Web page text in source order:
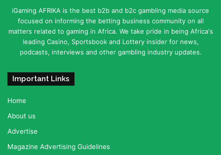
iGaming AFRIKA is the best b2b and b2c gambling media source
focused on informing the betting business community on all
matters related to gaming in Africa. We take pride in being Africa's
leading Casino, Sportsbook and Lottery insider for news,
podcasts, interviews and other gambling industry updates.
Important Links
Home
About us
Advertise
Magazine Advertising Guidelines